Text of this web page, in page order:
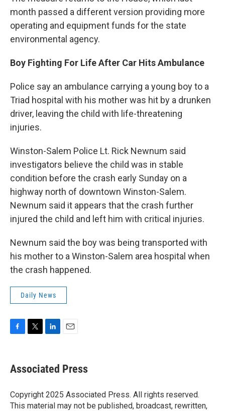
month passed a different version providing more
operating and equipment funds for the state
environmental agency.
Boy Fighting For Life After Car Hits Ambulance
Police say an ambulance carrying a young boy to a
Triad hospital with his mother was hit by a drunken
driver, leaving the child with life-threatening
injuries.
Winston-Salem Police Lt. Rick Newnum said
investigators believe the child was in stable
condition before the crash early Sunday on a
highway north of downtown Winston-Salem.
Newnum said it appears that the crash further
injured the child and left him with critical injuries.
Newnum said the boy was being transported with
his mother to a Winston-Salem area hospital when
the crash happened.
Daily News
e
b
o
k
t
t
r
k
e
I
n
i
l
Associated Press
Copyright 2025 Associated Press. All rights reserved.
This material may not be published, broadcast, rewritten,